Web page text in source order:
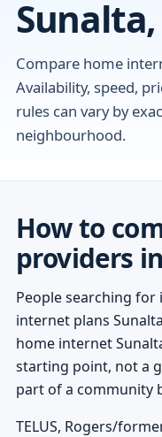
Compare home
Availability, speed,
rules can vary by
neighbourhood.
How to
providers
People searching
internet plans
home internet
starting point, not a
part of a community
TELUS, Rogers/